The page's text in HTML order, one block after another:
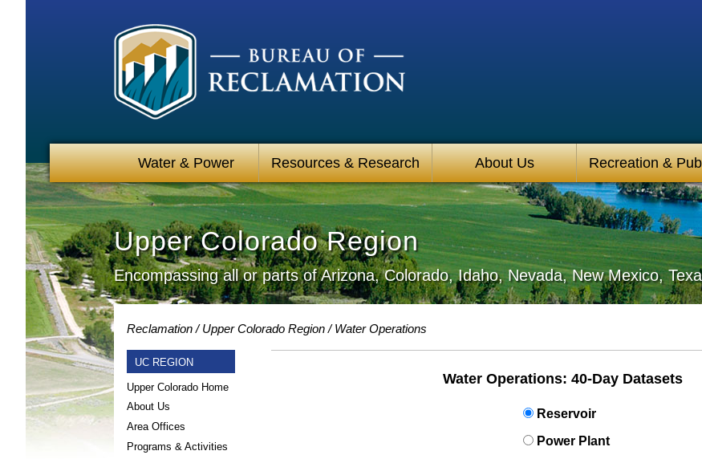
Water & Power Resources & Research About Us Recreation &
Upper Colorado Region
Encompassing all or parts of Arizona, Colorado, Idaho, Nevada, New Mexico,
Reclamation Upper Colorado Region Water Operations
UC REGION
Upper Colorado Home
About Us
Area Offices
Programs & Activities
Water Operations: 40-Day Datasets
Reservoir
Power Plant